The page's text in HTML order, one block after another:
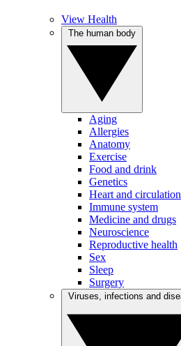
View Health
Aging
Allergies
Anatomy
Exercise
Food and drink
Genetics
Heart and circulation
Immune system
Medicine and drugs
Neuroscience
Reproductive health
Sex
Sleep
Surgery